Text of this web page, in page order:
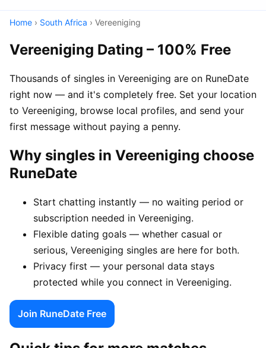
Home › South Africa › Vereeniging
Vereeniging Dating – 100% Free
Thousands of singles in Vereeniging are on RuneDate
right now — and it's completely free. Set your location
to Vereeniging, browse local profiles, and send your
first message without paying a penny.
Why singles in Vereeniging choose
RuneDate
Start chatting instantly — no waiting period or
subscription needed in Vereeniging.
Flexible dating goals — whether casual or
serious, Vereeniging singles are here for both.
Privacy first — your personal data stays
protected while you connect in Vereeniging.
Join RuneDate Free